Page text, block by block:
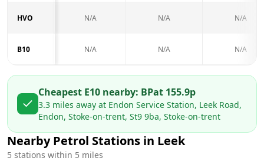
HVO N/A N/A N/A
B10 N/A N/A N/A
Cheapest E10 nearby: BPat 155.9p
3.3 miles away at Endon Service Station, Leek Road,
Endon, Stoke-on-trent, St9 9ba, Stoke-on-trent
Nearby Petrol Stations in Leek
5 stations within 5 miles